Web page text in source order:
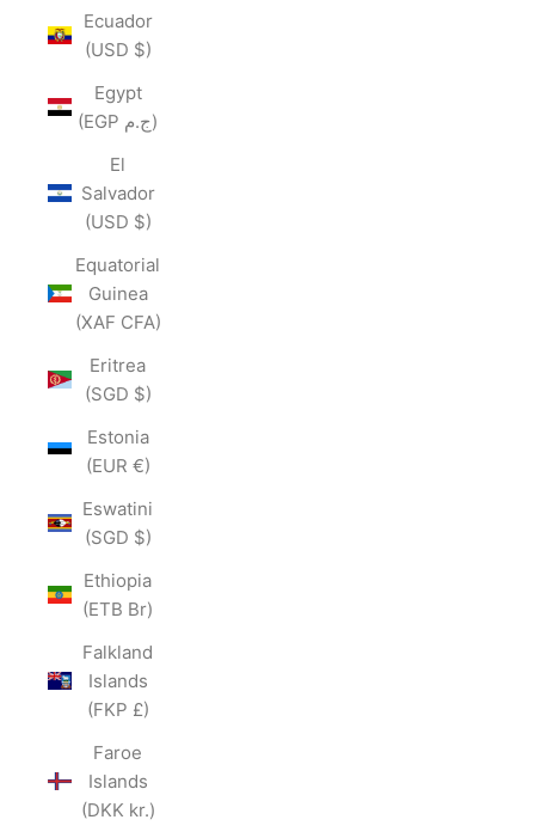
Ecuador
(USD $)
Egypt
(EGP ج.م)
El
Salvador
(USD $)
Equatorial
Guinea
(XAF CFA)
Eritrea
(SGD $)
Estonia
(EUR €)
Eswatini
(SGD $)
Ethiopia
(ETB Br)
Falkland
Islands
(FKP £)
Faroe
Islands
(DKK kr.)